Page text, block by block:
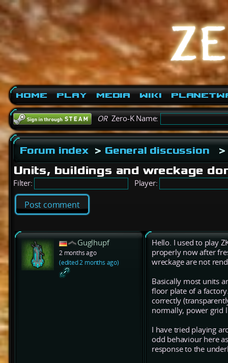
Home Play Media Wiki
ORZero-K Name:
Forum index> General discussion
Units, buildings and wreckage
Filter: Player:
Post comment
Guglhupf
2 months ago
(edited 2 months ago)
Hello. I used to play
properly now after
wreckage are not
Basically most units
floor plate of a
correctly
normally, power grid
I have tried playing
odd behaviour here
response to the